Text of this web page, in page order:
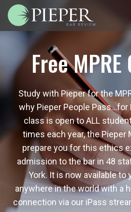
Free
Study with Pieper for the
why Pieper People Pass…for
class is open to ALL
times each year, the Pieper
prepare you for this ethics
admission to the bar in 48
York. It is now available to
anywhere in the world with a
connection via our iPass